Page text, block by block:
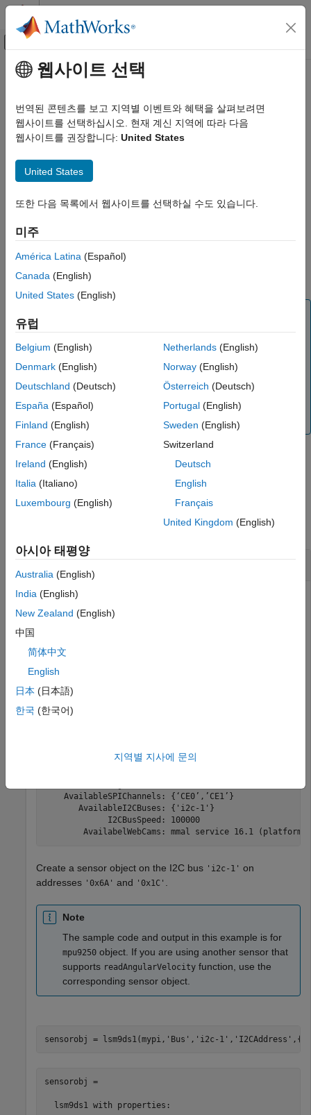
콘텐츠로 바로 가기
오프캔버스 탐색 메뉴 토글
문서 홈
Control Systems
Raspberry Pi Blockset
Sensors
ON THIS PAGE
Syntax
Description
Output Arguments
Version History
See Also
주요 콘텐츠
readAngularVelocity
Read one sample of angular velocity from sensor
Syntax
Description
[gyroReadings
axes read from the sensor in units of rad/s along with the
timestamp.Timestamp
ThereadAngularVelocityfunction is available for the
LSM6DS3 LSM6DSL,LSM6DSM,LSM6DSR
LSM6DSO MPU9250 LSM9DS1 , and
sensors.
have an Embedded Coder®license.
example
Examples
Read Angular Velocity
Create a connection from MATLAB
hardware board.
mypi = raspi(
mypi =
  Raspi with Properties:
               BoardName: 'Raspberry Pi 3 Model B+'
AvailableDigitalPins:
    AvailableSPIChannels: {‘CE0’,’CE1’}
       AvailableI2CBuses: {'i2c-1'}
             I2CBusSpeed: 100000
Create a sensor object on the I2C bus 'i2c-1' on
addresses '0x6A' and '0x1C'
Note
The sample code and output in this example is for
mpu9250 object. If you are using another sensor that
supports readAngularVelocity function, use the
corresponding sensor object.
sensorobj = lsm9ds1(mypi, 'Bus' , 'i2c-1' , 'I2CAddress' ,{
sensorobj =
  lsm9ds1 with properties:
웹사이트 선택
번역된 콘텐츠를 보고 지역별 이벤트와 혜택을 살펴보려면
웹사이트를 선택하십시오. 현재 계신 지역에 따라 다음
웹사이트를 권장합니다: United States
United States
또한 다음 목록에서 웹사이트를 선택하실 수도 있습니다.
미주
América Latina (Español)
Canada (English)
United States (English)
유럽
Belgium (English)
Denmark (English)
Deutschland (Deutsch)
España (Español)
Finland (English)
France (Français)
Ireland (English)
Italia (Italiano)
Luxembourg (English)
Netherlands(English)
Norway(English)
Österreich (Deutsch)
Portugal(English)
Sweden (English)
Switzerland
Deutsch
English
Français
United Kingdom (English)
아시아 태평양
Australia (English)
India (English)
New Zealand (English)
中国
简体中文
English
日本 (日本語)
한국 (한국어)
지역별 지사에 문의